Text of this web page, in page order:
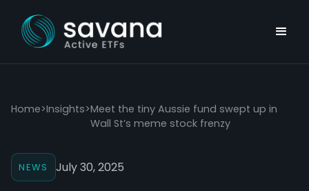
Home>Insights>Meet the tiny Aussie fund swept up in
Wall St’s meme stock frenzy
NEWS July 30, 2025